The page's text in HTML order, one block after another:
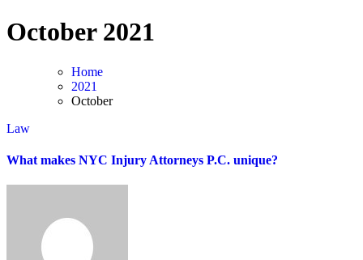
Skip
to
October 2021
Home
2021
October
Law
What makes NYC Injury Attorneys P.C. unique?